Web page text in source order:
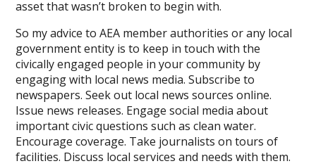
asset that wasn’t broken to begin with.
So my advice to AEA member authorities or any local
government entity is to keep in touch with the
civically engaged people in your community by
engaging with local news media. Subscribe to
newspapers. Seek out local news sources online.
Issue news releases. Engage social media about
important civic questions such as clean water.
Encourage coverage. Take journalists on tours of
facilities. Discuss local services and needs with them.